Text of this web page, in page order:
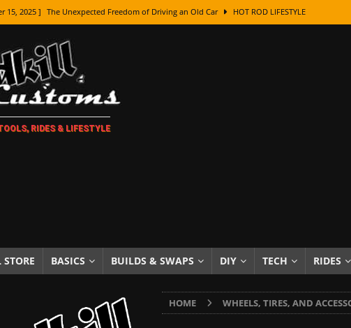
15, 2025 ] The Unexpected Freedom of Driving an Old Car HOT ROD LIFESTYLE
7, 2025 ] How Every Car Brand Got Its Name: The Fascinating Origins Behind the Badges
5, 2025 ] How To Paint Distressed Lettering, Plus Gold Leafing Tips
2025 ] Amazing Wheel Restoration From Super Rusty To Mirror Chrome
2025 ] Fuel Stabilizer Showdown: The Results of a 5-Year Experiment PRODUCTS &
18, 2025 ] Paint Then Assemble or Assemble Then Paint? HOW TO & DIY
RIDES & LIFESTYLE
BASICS BUILDS & SWAPS DIY TECH RIDES
HOME WHEELS, TIRES, AND